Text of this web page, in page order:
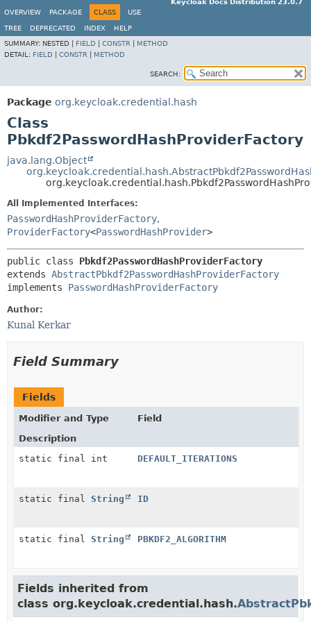
Keycloak Docs Distribution 23.0.7
OVERVIEW
PACKAGE CLASS USE
TREE DEPRECATED INDEX
HELP
SUMMARY: NESTED | FIELD CONSTR
METHOD
DETAIL: FIELD CONSTR METHOD
SEARCH:
Package org.keycloak.credential.hash
Class
Pbkdf2PasswordHashProviderFactory
java.lang.Object
All Implemented Interfaces:
PasswordHashProviderFactory,
ProviderFactory<PasswordHashProvider>
public class Pbkdf2PasswordHashProviderFactory
extends AbstractPbkdf2PasswordHashProviderFactory
implements PasswordHashProviderFactory
Author:
Kunal Kerkar
Field Summary
Fields
Modifier and Type
Field
Description
static final int
DEFAULT_ITERATIONS
static final String ID
static final String PBKDF2_ALGORITHM
Fields inherited from
class org.keycloak.credential.hash.